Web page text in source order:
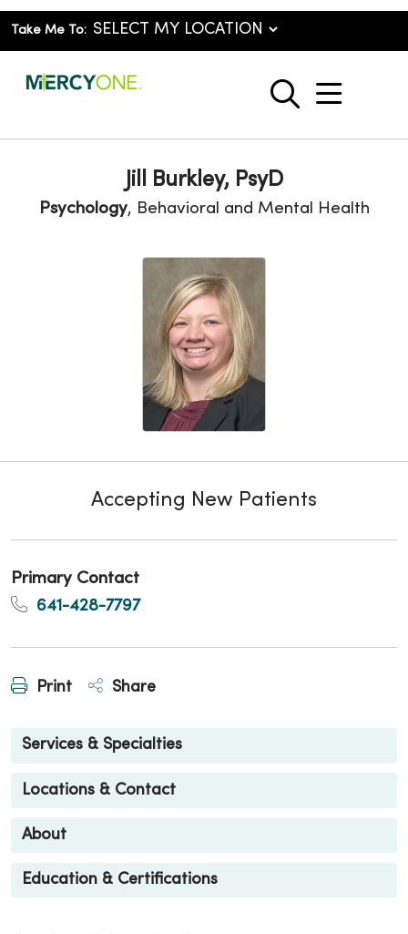
Take Me To:
search
show
Jill Burkley, PsyD
Psychology, Behavioral and Mental Health
Accepting New Patients
Primary Contact
641-428-7797
Print Share
Services & Specialties
Locations & Contact
About
Education & Certifications